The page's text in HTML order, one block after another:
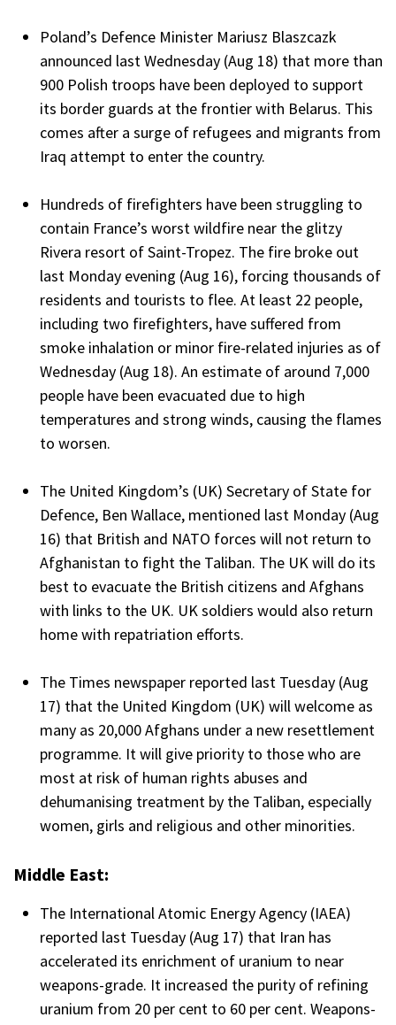
Poland’s Defence Minister Mariusz Blaszcazk
announced last Wednesday (Aug 18) that more than
900 Polish troops have been deployed to support
its border guards at the frontier with Belarus. This
comes after a surge of refugees and migrants from
Iraq attempt to enter the country.
Hundreds of firefighters have been struggling to
contain France’s worst wildfire near the glitzy
Rivera resort of Saint-Tropez. The fire broke out
last Monday evening (Aug 16), forcing thousands of
residents and tourists to flee. At least 22 people,
including two firefighters, have suffered from
smoke inhalation or minor fire-related injuries as of
Wednesday (Aug 18). An estimate of around 7,000
people have been evacuated due to high
temperatures and strong winds, causing the flames
to worsen.
The United Kingdom’s (UK) Secretary of State for
Defence, Ben Wallace, mentioned last Monday (Aug
16) that British and NATO forces will not return to
Afghanistan to fight the Taliban. The UK will do its
best to evacuate the British citizens and Afghans
with links to the UK. UK soldiers would also return
home with repatriation efforts.
The Times newspaper reported last Tuesday (Aug
17) that the United Kingdom (UK) will welcome as
many as 20,000 Afghans under a new resettlement
programme. It will give priority to those who are
most at risk of human rights abuses and
dehumanising treatment by the Taliban, especially
women, girls and religious and other minorities.
Middle East:
The International Atomic Energy Agency (IAEA)
reported last Tuesday (Aug 17) that Iran has
accelerated its enrichment of uranium to near
weapons-grade. It increased the purity of refining
uranium from 20 per cent to 60 per cent. Weapons-